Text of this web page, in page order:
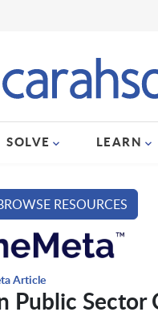
SOLVE LEARN
RESOURCES
Article
Public Sector